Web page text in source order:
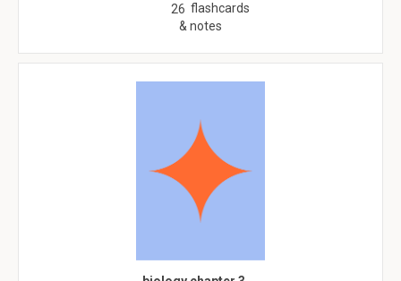
26 flashcards
& notes